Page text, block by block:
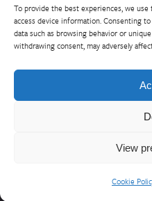
To provide the best experiences, we
access device information. Consenting
data such as browsing behavior or
withdrawing consent, may adversely
View
Cookie
© 2026